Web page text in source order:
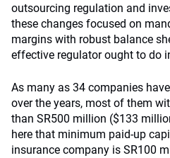
outsourcing regulation and
these changes focused on
margins with robust balance
effective regulator ought to do
As many as 34 companies
over the years, most of them
than SR500 million ($133
here that minimum paid-up
insurance company is SR100